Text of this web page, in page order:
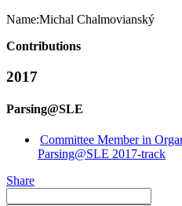
Name:Michal Chalmovianský
Contributions
2017
Parsing@SLE
Committee Member in
Parsing@SLE 2017-track
Share